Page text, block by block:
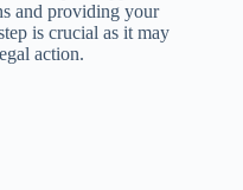
and providing your
is crucial as it may
action.